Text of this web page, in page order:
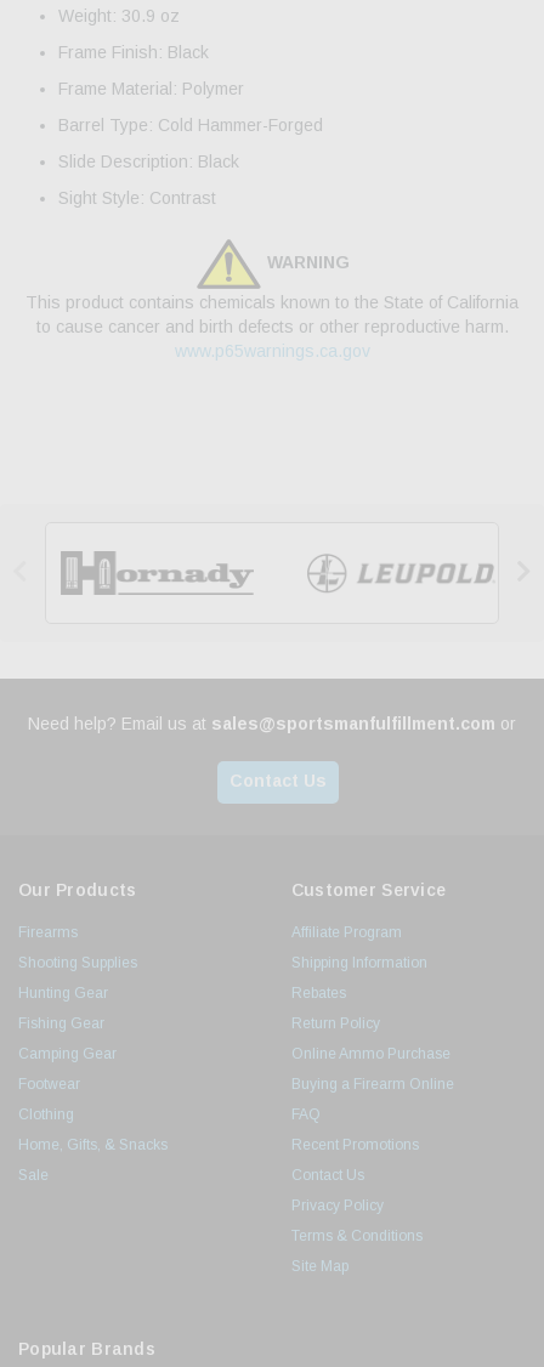
Weight: 30.9 oz
Frame Finish: Black
Frame Material: Polymer
Barrel Type: Cold Hammer-Forged
Slide Description: Black
Sight Style: Contrast
WARNING
This product contains chemicals known to the State of California
to cause cancer and birth defects or other reproductive harm.
www.p65warnings.ca.gov
Need help? Email us at sales@sportsmanfulfillment.com or
Contact Us
Our Products
Firearms
Shooting Supplies
Hunting Gear
Fishing Gear
Camping Gear
Footwear
Clothing
Home, Gifts, & Snacks
Sale
Customer Service
Affiliate Program
Shipping Information
Rebates
Return Policy
Online Ammo Purchase
Buying a Firearm Online
FAQ
Recent Promotions
Contact Us
Privacy Policy
Terms & Conditions
Site Map
Popular Brands